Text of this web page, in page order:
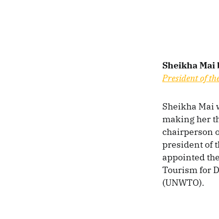
Sheikha
President of
Sheikha Mai
making her
chairperson
president of
appointed
Tourism for
(UNWTO).